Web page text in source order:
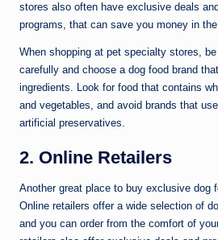
stores also often have exclusive deals
programs, that can save you money in
When shopping at pet specialty stores,
carefully and choose a dog food brand
ingredients. Look for food that contains
and vegetables, and avoid brands that
artificial preservatives.
2. Online Retailers
Another great place to buy exclusive dog
Online retailers offer a wide selection of
and you can order from the comfort of